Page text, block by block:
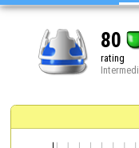
80
rating